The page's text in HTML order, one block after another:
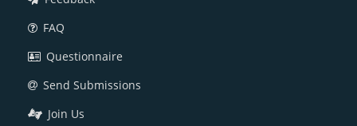
FAQ
Questionnaire
Send Submissions
Join Us